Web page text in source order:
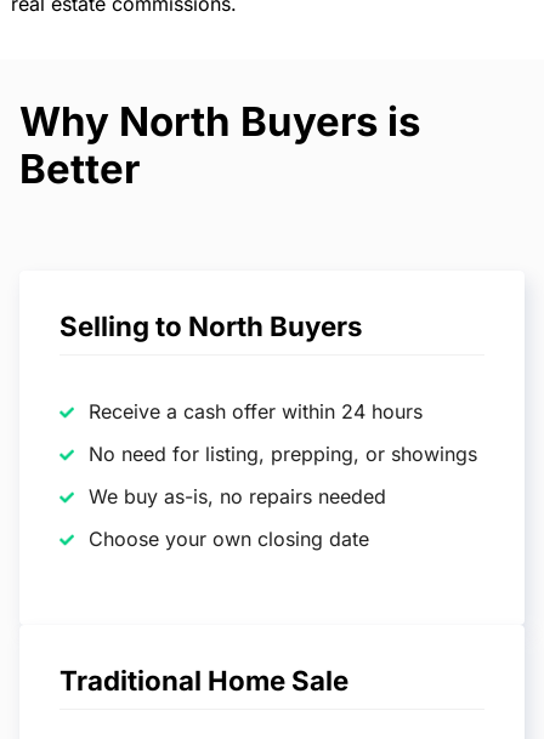
Why North Buyers is
Better
Selling to North Buyers
Receive a cash offer within 24 hours
No need for listing, prepping, or showings
We buy as-is, no repairs needed
Choose your own closing date
Traditional Home Sale